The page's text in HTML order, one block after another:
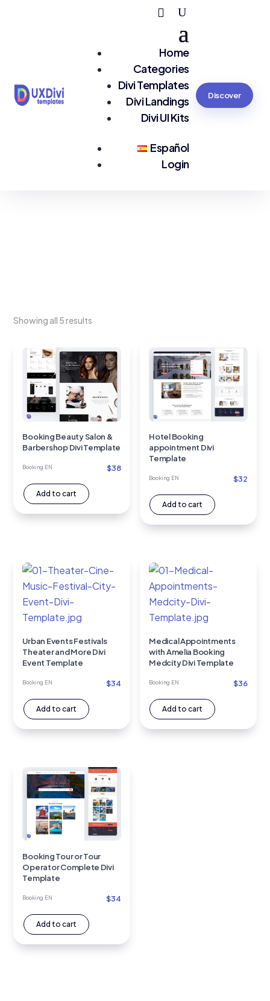
Home
Categories
Divi Templates
Divi Landings
Divi UI Kits
Español
Login
Discover
Showing all 5 results
Booking Beauty Salon &
Barbershop Divi Template
Booking EN $38
Add to cart
Hotel Booking
appointment Divi
Template
Booking EN $32
Add to cart
Urban Events Festivals
Theater and More Divi
Event Template
Booking EN $34
Add to cart
Medical Appointments
with Amelia Booking
Medcity Divi Template
Booking EN $36
Add to cart
Booking Tour or Tour
Operator Complete Divi
Template
Booking EN $34
Add to cart